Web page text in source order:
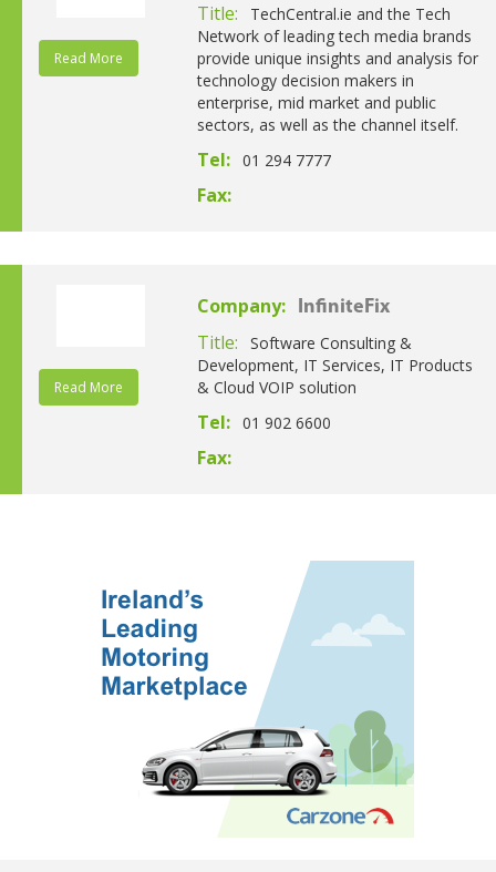
Read More
Title:
TechCentral.ie and the Tech
Network of leading tech media brands
provide unique insights and analysis for
technology decision makers in
enterprise, mid market and public
sectors, as well as the channel itself.
Tel: 01 294 7777
Fax:
Read More
Company: InfiniteFix
Title:
Software Consulting &
Development, IT Services, IT Products
& Cloud VOIP solution
Tel: 01 902 6600
Fax: